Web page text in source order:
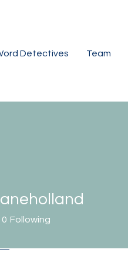
Detectives Team
0 Following